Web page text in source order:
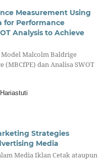
Measurement Using
for Performance
Analysis to Achieve
Malcolm Baldrige
dan Analisa SWOT
Strategies
Media
Media Iklan Cetak ataupun